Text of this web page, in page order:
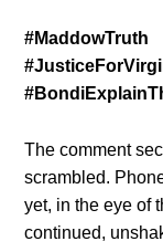
#MaddowTruth
The comment
scrambled.
yet, in the eye of
continued,